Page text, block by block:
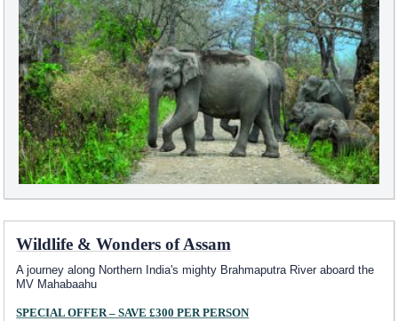
Wildlife & Wonders of Assam
A journey along Northern India's mighty Brahmaputra River aboard the
MV Mahabaahu
SPECIAL OFFER – SAVE £300 PER PERSON